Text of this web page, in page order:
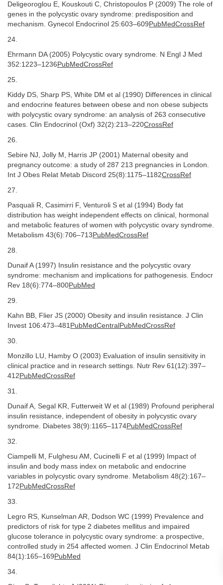
Deligeoroglou E, Kouskouti C, Christopoulos P (2009) The role of
genes in the polycystic ovary syndrome: predisposition and
mechanism. Gynecol Endocrinol 25:603–609 PubMedCrossRef
24.
Ehrmann DA (2005) Polycystic ovary syndrome. N Engl J Med
352:1223–1236 PubMedCrossRef
25.
Kiddy DS, Sharp PS, White DM et al (1990) Differences in clinical
and endocrine features between obese and non obese subjects
with polycystic ovary syndrome: an analysis of 263 consecutive
cases. Clin Endocrinol (Oxf) 32(2):213–220CrossRef
26.
Sebire NJ, Jolly M, Harris JP (2001) Maternal obesity and
pregnancy outcome: a study of 287 213 pregnancies in London.
Int J Obes Relat Metab Discord 25(8):1175–1182CrossRef
27.
Pasquali R, Casimirri F, Venturoli S et al (1994) Body fat
distribution has weight independent effects on clinical, hormonal
and metabolic features of women with polycystic ovary syndrome.
Metabolism 43(6):706–713 PubMedCrossRef
28.
Dunaif A (1997) Insulin resistance and the polycystic ovary
syndrome: mechanism and implications for pathogenesis. Endocr
Rev 18(6):774–800PubMed
29.
Kahn BB, Flier JS (2000) Obesity and insulin resistance. J Clin
Invest 106:473–481 PubMedCentralPubMedCrossRef
30.
Monzillo LU, Hamby O (2003) Evaluation of insulin sensitivity in
clinical practice and in research settings. Nutr Rev 61(12):397–
412 PubMedCrossRef
31.
Dunaif A, Segal KR, Futterweit W et al (1989) Profound peripheral
insulin resistance, independent of obesity in polycystic ovary
syndrome. Diabetes 38(9):1165–1174PubMedCrossRef
32.
Ciampelli M, Fulghesu AM, Cucinelli F et al (1999) Impact of
insulin and body mass index on metabolic and endocrine
variables in polycystic ovary syndrome. Metabolism 48(2):167–
172 PubMedCrossRef
33.
Legro RS, Kunselman AR, Dodson WC (1999) Prevalence and
predictors of risk for type 2 diabetes mellitus and impaired
glucose tolerance in polycystic ovary syndrome: a prospective,
controlled study in 254 affected women. J Clin Endocrinol Metab
84(1):165–169 PubMed
34.